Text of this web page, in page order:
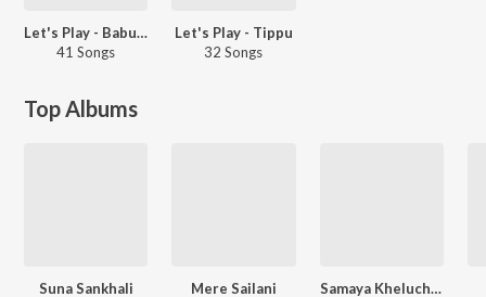
Let's Play - Babul Supriyo
41 Songs
Let's Play - Tippu
32 Songs
Top Albums
Suna Sankhali
Mere Sailani
Samaya Kheluchi Chakka Baunri